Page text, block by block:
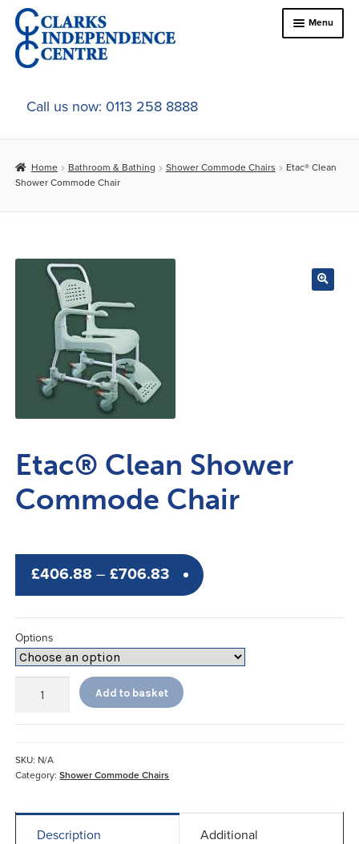
Skip
to
navigation
Skip
to
content
Menu
Home
About Us
Online Shop
Car Adaptations
Contact Us
Call us now: 0113 258 8888
Home Bathroom & Bathing Shower Commode Chairs
Etac® Clean
Shower Commode Chair
Etac® Clean Shower
Commode Chair
£406.88 – £706.83Price
range:
£406.88
through
£706.83
Options
Clean
Chair
quantity
Add to basket
SKU: N/A
Category:Shower Commode Chairs
Description
Additional